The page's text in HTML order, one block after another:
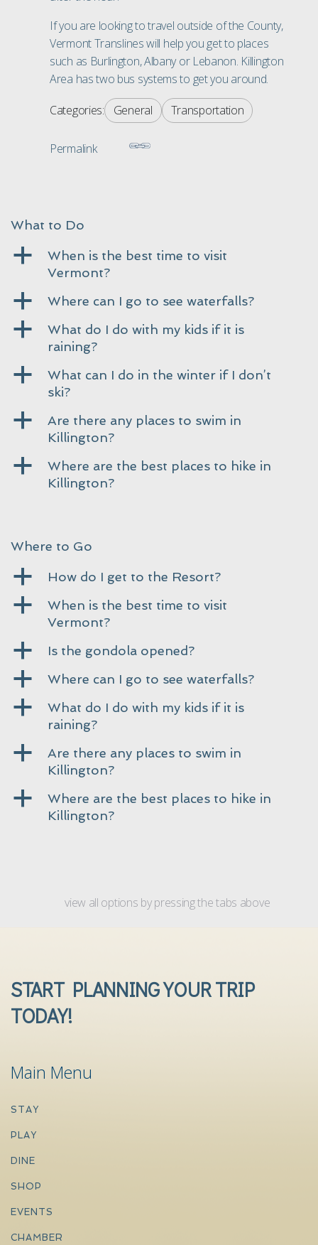
If you are looking to travel outside of the County,
VermontTranslines will help you get to places
such as Burlington, Albany or Lebanon. Killington
Area has two bus systems to get you around.
Categories:
General Transportation
Permalink
What to Do
a
When is the best time to visit
Vermont?
a Where can I go to see waterfalls?
a
What do I do with my kids if it is
raining?
a
What can I do in the winter if I don’t
ski?
a
Are there any places to swim in
Killington?
a
Where are the best places to hike in
Killington?
Where to Go
a How do I get to the Resort?
a
When is the best time to visit
Vermont?
a Is the gondola opened?
a Where can I go to see waterfalls?
a
What do I do with my kids if it is
raining?
a
Are there any places to swim in
Killington?
a
Where are the best places to hike in
Killington?
view all options by pressing the tabs above
START PLANNING YOUR TRIP
TODAY!
Main Menu
STAY
PLAY
DINE
SHOP
EVENTS
CHAMBER